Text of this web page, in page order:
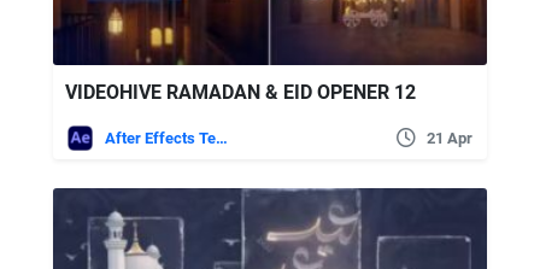
VIDEOHIVE RAMADAN & EID OPENER 12
After Effects Templates 21 Apr